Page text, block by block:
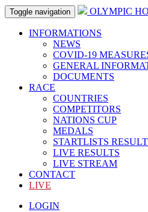
Toggle navigation OLYMPIC
INFORMATIONS
NEWS
COVID-19
GENERAL
DOCUMENTS
RACE
COUNTRIES
COMPETITORS
NATIONS CUP
MEDALS
STARTLISTS
LIVE RESULTS
LIVE STREAM
CONTACT
LIVE
LOGIN